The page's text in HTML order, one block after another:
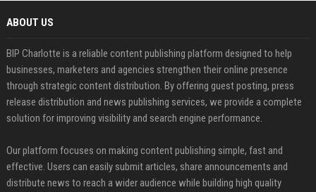
ABOUT US
BIP Charlotte is a reliable content publishing platform designed to help
businesses, marketers and agencies strengthen their online presence
through strategic content distribution. By offering guest posting, press
release distribution and news publishing services, we provide a complete
solution for improving visibility and search engine performance.
Our platform focuses on making content publishing simple, fast and
effective. Users can easily submit articles, share announcements and
distribute news to reach a wider audience while building high quality